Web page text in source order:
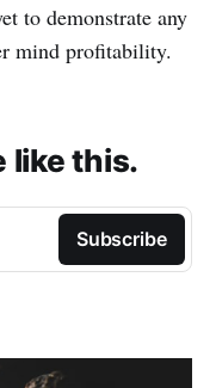
to demonstrate any
mind profitability.
like this.
Subscribe